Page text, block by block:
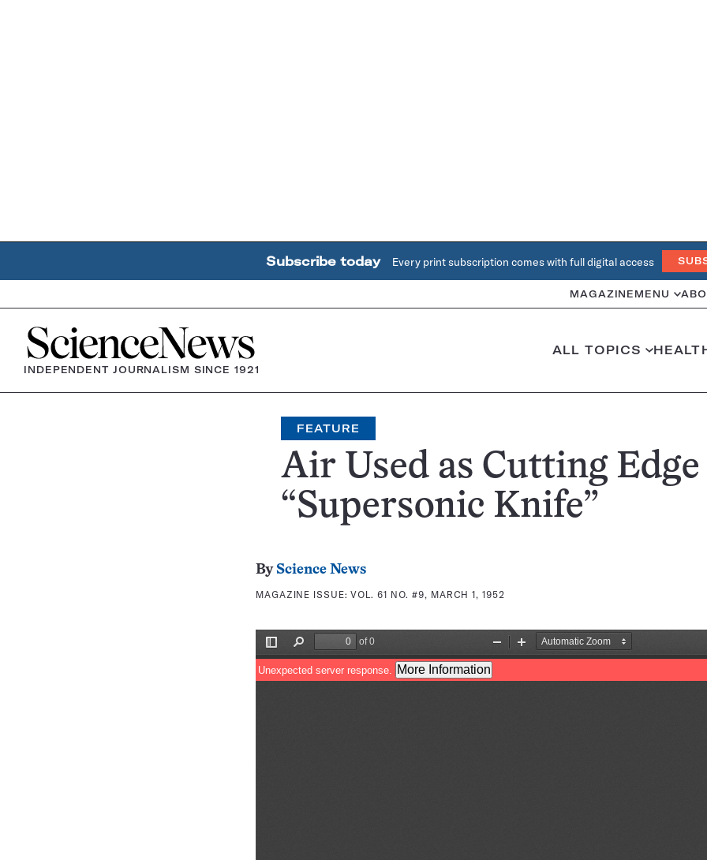
Subscribe today Every print subscription comes with full digital access
MAGAZINE MENU
Home
INDEPENDENT JOURNALISM SINCE 1921
ALL TOPICS
FEATURE
Air Used as Cutting
“Supersonic Knife”
By Science News
MAGAZINE ISSUE:VOL. 61 NO. #9, MARCH 1, 1952